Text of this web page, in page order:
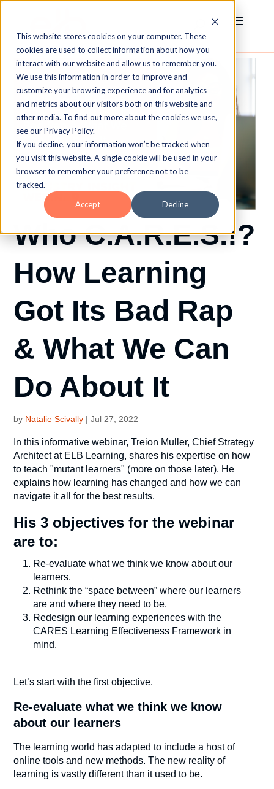
This website stores cookies on your computer. These
cookies are used to collect information about how you
interact with our website and allow us to remember you.
We use this information in order to improve and
customize your browsing experience and for analytics
and metrics about our visitors both on this website and
other media. To find out more about the cookies we use,
see our Privacy Policy.
If you decline, your information won’t be tracked when
you visit this website. A single cookie will be used in your
browser to remember your preference not to be
tracked.
Accept Decline
Who C.A.R.E.S.!?
How Learning
Got Its Bad Rap
& What We Can
Do About It
by Natalie Scivally |Jul 27, 2022
In this informative webinar, Treion Muller, Chief Strategy
Architect at ELB Learning, shares his expertise on how
to teach "mutant learners" (more on those later). He
explains how learning has changed and how we can
navigate it all for the best results.
His 3 objectives for the webinar
are to:
Re-evaluate what we think we know about our
learners.
Rethink the “space between” where our learners
are and where they need to be.
Redesign our learning experiences with the
CARES Learning Effectiveness Framework in
mind.
Let’s start with the first objective.
Re-evaluate what we think we know
about our learners
The learning world has adapted to include a host of
online tools and new methods. The new reality of
learning is vastly different than it used to be.